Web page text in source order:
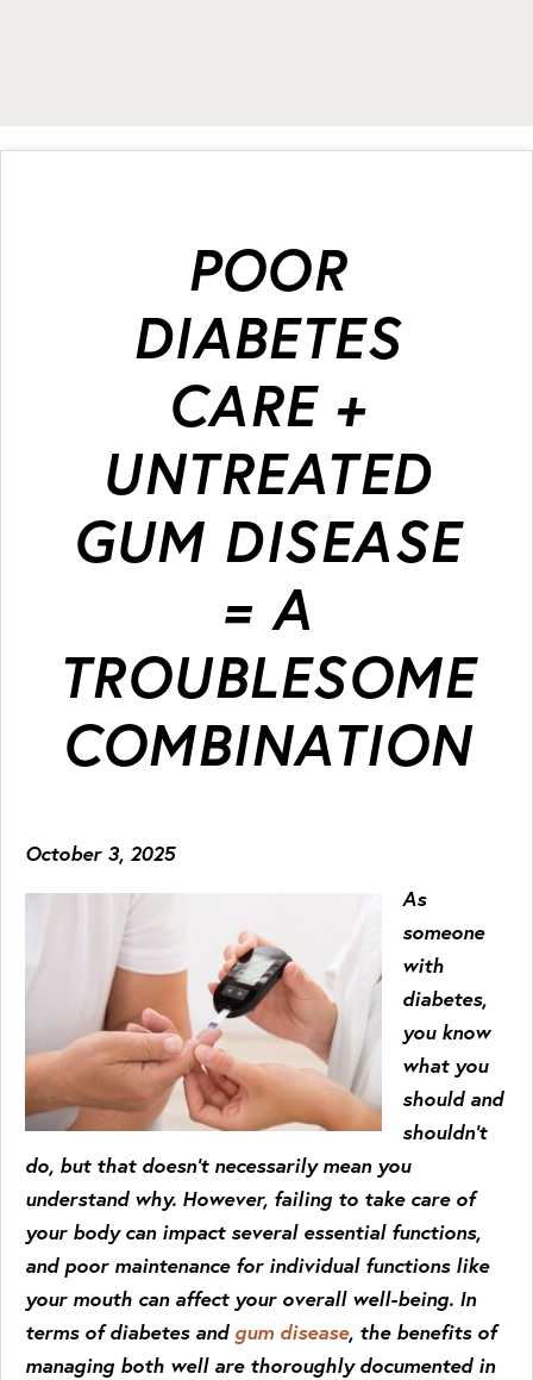
POOR
DIABETES
CARE +
UNTREATED
GUM DISEASE
= A
TROUBLESOME
COMBINATION
October 3, 2025
As
someone
with
diabetes,
you know
what you
should and
shouldn’t
do, but that doesn’t necessarily mean you
understand why. However, failing to take care of
your body can impact several essential functions,
and poor maintenance for individual functions like
your mouth can affect your overall well-being. In
terms of diabetes and gum disease, the benefits of
managing both well are thoroughly documented in